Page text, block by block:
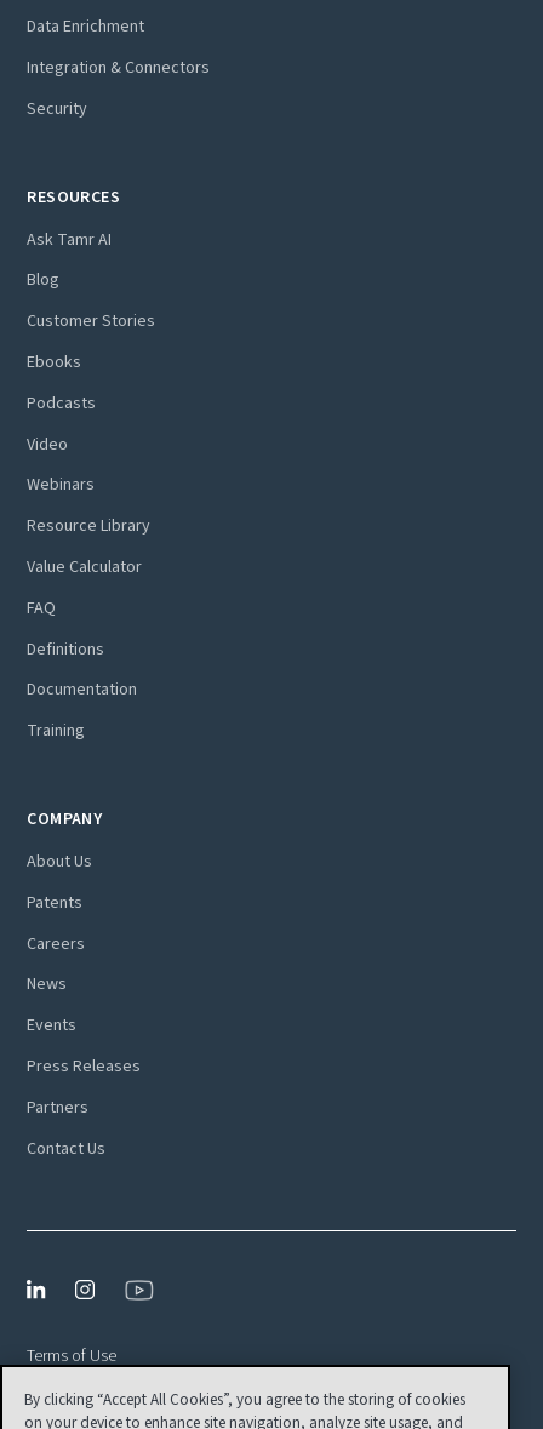
Data Enrichment
Integration & Connectors
Security
RESOURCES
Ask Tamr AI
Blog
Customer Stories
Ebooks
Podcasts
Video
Webinars
Resource Library
Value Calculator
FAQ
Definitions
Documentation
Training
COMPANY
About Us
Patents
Careers
News
Events
Press Releases
Partners
Contact Us
Terms of Use
Privacy Policy
By clicking “Accept All Cookies”, you agree to the storing of cookies
on your device to enhance site navigation, analyze site usage, and